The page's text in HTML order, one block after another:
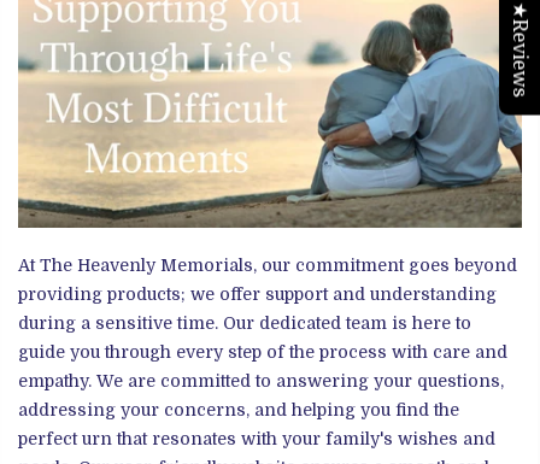
At The Heavenly Memorials, our commitment goes beyond
providing products; we offer support and understanding
during a sensitive time. Our dedicated team is here to
guide you through every step of the process with care and
empathy. We are committed to answering your questions,
addressing your concerns, and helping you find the
perfect urn that resonates with your family's wishes and
★Reviews